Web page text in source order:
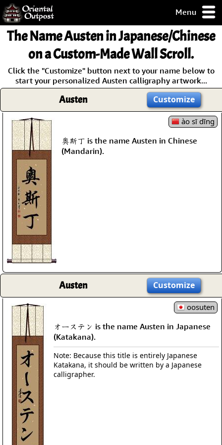
Menu
but you
some of my
Guarantee!
The NameAustenin Japanese/Chinese
on a Custom-Made Wall Scroll.
Click the "Customize" button next to your name below to
start your personalized Austen calligraphy artwork...
Austen Customize
ào sī dīng
奧斯丁 is the name Austen in Chinese
(Mandarin).
Austen Customize
oosuten
オーステン is the name Austen in Japanese
(Katakana).
Note: Because this title is entirely Japanese
Katakana, it should be written by a Japanese
calligrapher.